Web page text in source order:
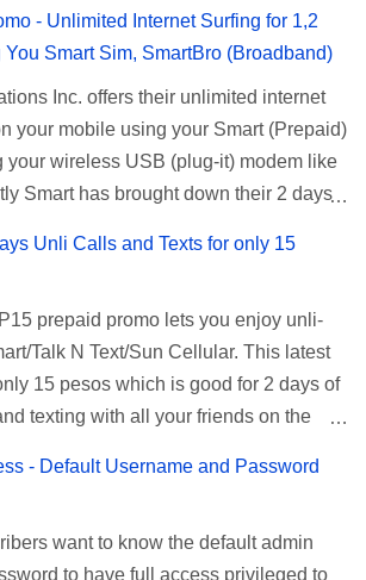
- Unlimited Internet Surfing for 1,2
Smart Sim, SmartBro (Broadband)
Inc. offers their unlimited internet
your mobile using your Smart (Prepaid)
your wireless USB (plug-it) modem like
Smart has brought down their 2 days
surfing. Smart Unlisurf is also
for 200 pesos. If you want to register
internet just continue reading below for
Smart Unlisurf Promos How to
Surf ( Unlimited Surfing) Promo: Since
capped to 800MB daily bandwidth.
Unli Calls and Texts for only 15
prepaid promo lets you enjoy unli-
Talk N Text/Sun Cellular. This latest
15 pesos which is good for 2 days of
texting with all your friends on the
TNT UTP15 TNT UTP15 Promo
- Default Username and Password
want to know the default admin
to have full access privileged to